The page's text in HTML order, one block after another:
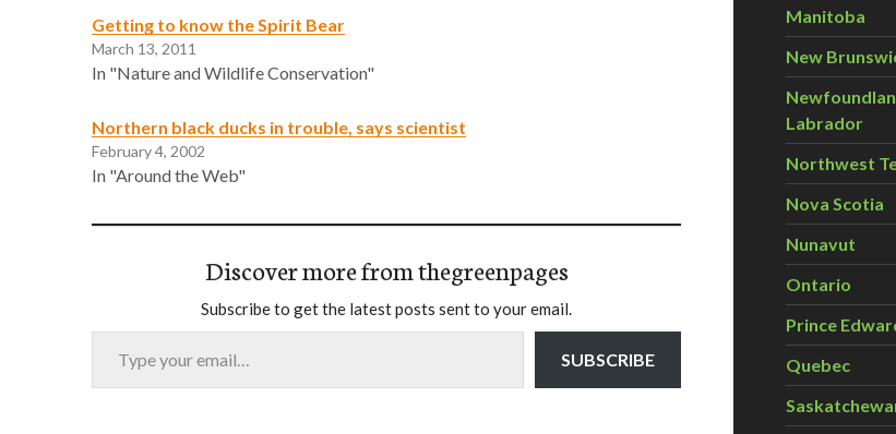
Getting to know the Spirit Bear
March 13, 2011
In "Nature and Wildlife Conservation"
Northern black ducks in trouble, says scientist
February 4, 2002
In "Around the Web"
Discover more from thegreenpages
Subscribe to get the latest posts sent to your email.
Type your email…
SUBSCRIBE
Manitoba
New
Labrador
Northwest
Nova Scotia
Nunavut
Ontario
Prince
Quebec